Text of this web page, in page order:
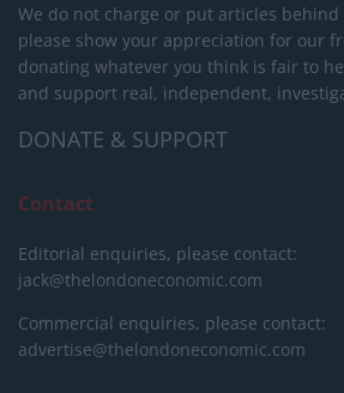
We do not charge or put articles behind
please show your appreciation for our
donating whatever you think is fair to
and support real, independent,
DONATE & SUPPORT
Contact
Editorial enquiries, please contact:
jack@thelondoneconomic.com
Commercial enquiries, please contact:
advertise@thelondoneconomic.com